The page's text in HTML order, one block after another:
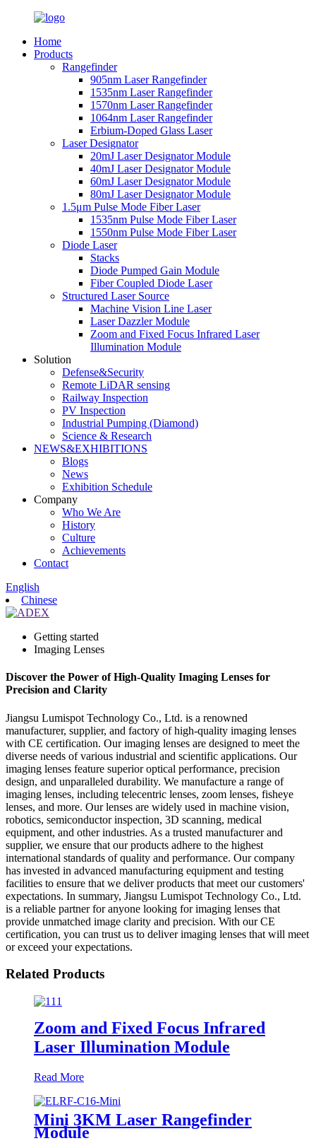
Home
Products
Rangefinder
905nm Laser Rangefinder
1535nm Laser Rangefinder
1570nm Laser Rangefinder
1064nm Laser Rangefinder
Erbium-Doped Glass Laser
Laser Designator
20mJ Laser Designator Module
40mJ Laser Designator Module
60mJ Laser Designator Module
80mJ Laser Designator Module
1.5μm Pulse Mode Fiber Laser
1535nm Pulse Mode Fiber Laser
1550nm Pulse Mode Fiber Laser
Diode Laser
Stacks
Diode Pumped Gain Module
Fiber Coupled Diode Laser
Structured Laser Source
Machine Vision Line Laser
Laser Dazzler Module
Zoom and Fixed Focus Infrared Laser
Illumination Module
Solution
Defense&Security
Remote LiDAR sensing
Railway Inspection
PV Inspection
Industrial Pumping (Diamond)
Science & Research
NEWS&EXHIBITIONS
Blogs
News
Exhibition Schedule
Company
Who We Are
History
Culture
Achievements
Contact
English
Chinese
Getting started
Imaging Lenses
Discover the Power of High-Quality Imaging Lenses for
Precision and Clarity
Jiangsu Lumispot Technology Co., Ltd. is a renowned
manufacturer, supplier, and factory of high-quality imaging lenses
with CE certification. Our imaging lenses are designed to meet the
diverse needs of various industrial and scientific applications. Our
imaging lenses feature superior optical performance, precision
design, and unparalleled durability. We manufacture a range of
imaging lenses, including telecentric lenses, zoom lenses, fisheye
lenses, and more. Our lenses are widely used in machine vision,
robotics, semiconductor inspection, 3D scanning, medical
equipment, and other industries. As a trusted manufacturer and
supplier, we ensure that our products adhere to the highest
international standards of quality and performance. Our company
has invested in advanced manufacturing equipment and testing
facilities to ensure that we deliver products that meet our customers'
expectations. In summary, Jiangsu Lumispot Technology Co., Ltd.
is a reliable partner for anyone looking for imaging lenses that
provide unmatched image clarity and precision. With our CE
certification, you can trust us to deliver imaging lenses that will meet
or exceed your expectations.
Related Products
Zoom and Fixed Focus Infrared
Laser Illumination Module
Read More
Mini 3KM Laser Rangefinder
Module